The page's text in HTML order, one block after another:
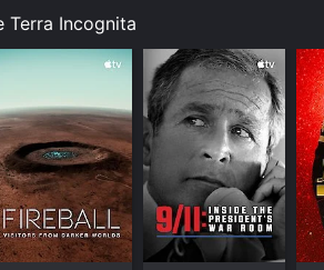
Terra Incognita